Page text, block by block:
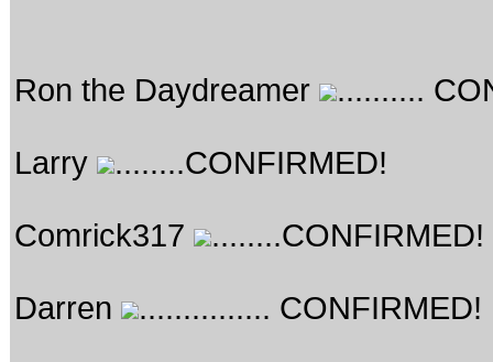
Ron the Daydreamer ..........
Larry ........CONFIRMED!
Comrick317 ........CONFIRMED!
Darren ............... CONFIRMED!